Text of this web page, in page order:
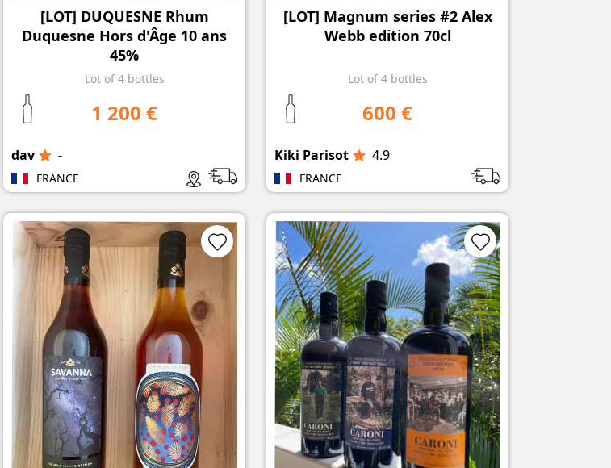
[LOT] DUQUESNE Rhum
Duquesne Hors d'Âge 10 ans
45%
Lot of 4 bottles
1 200 €
dav -
FRANCE
[LOT] Magnum series #2 Alex
Webb edition 70cl
Lot of 4 bottles
600 €
Kiki Parisot 4.9
FRANCE